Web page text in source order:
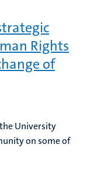
Rights
of
University
on some of